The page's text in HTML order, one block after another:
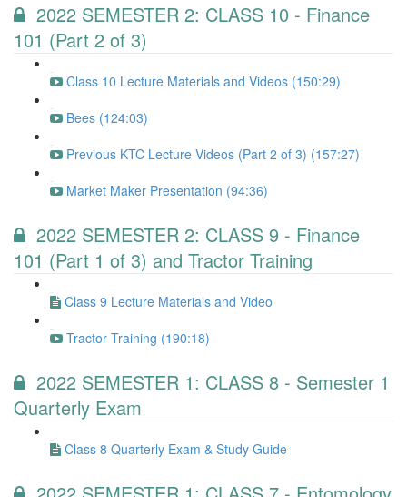
2022 SEMESTER 2: CLASS 10 - Finance
101 (Part 2 of 3)
Class 10 Lecture Materials and Videos (150:29)
Bees (124:03)
Previous KTC Lecture Videos (Part 2 of 3) (157:27)
Market Maker Presentation (94:36)
2022 SEMESTER 2: CLASS 9 - Finance
101 (Part 1 of 3) and Tractor Training
Class 9 Lecture Materials and Video
Tractor Training (190:18)
2022 SEMESTER 1: CLASS 8 - Semester 1
Quarterly Exam
Class 8 Quarterly Exam & Study Guide